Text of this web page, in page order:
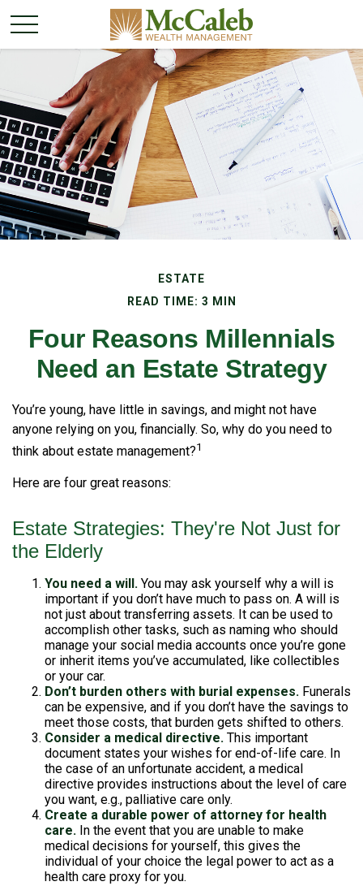
ESTATE
READ TIME: 3 MIN
Four Reasons Millennials
Need an Estate Strategy
You’re young, have little in savings, and might not have
anyone relying on you, financially. So, why do you need to
think about estate management?1
Here are four great reasons:
Estate Strategies: They're Not Just for
the Elderly
You need a will. You may ask yourself why a will is
important if you don’t have much to pass on. A will is
not just about transferring assets. It can be used to
accomplish other tasks, such as naming who should
manage your social media accounts once you’re gone
or inherit items you’ve accumulated, like collectibles
or your car.
Don’t burden others with burial expenses. Funerals
can be expensive, and if you don’t have the savings to
meet those costs, that burden gets shifted to others.
Consider a medical directive. This important
document states your wishes for end-of-life care. In
the case of an unfortunate accident, a medical
directive provides instructions about the level of care
you want, e.g., palliative care only.
Create a durable power of attorney for health
care. In the event that you are unable to make
medical decisions for yourself, this gives the
individual of your choice the legal power to act as a
health care proxy for you.